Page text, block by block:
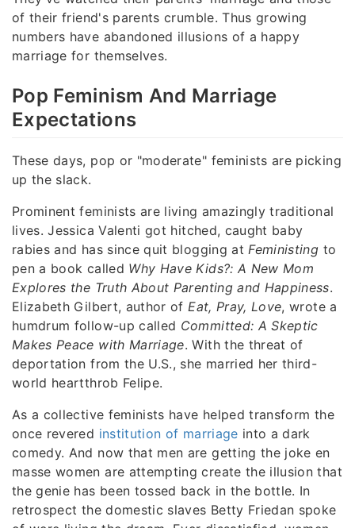
of their friend's parents crumble. Thus growing
numbers have abandoned illusions of a happy
marriage for themselves.
Pop Feminism And Marriage
Expectations
These days, pop or "moderate" feminists are picking
up the slack.
Prominent feminists are living amazingly traditional
lives. Jessica Valenti got hitched, caught baby
rabies and has since quit blogging at Feministing to
pen a book called Why Have Kids?: A New Mom
Explores the Truth About Parenting and Happiness.
Elizabeth Gilbert, author of Eat, Pray, Love, wrote a
humdrum follow-up called Committed: A Skeptic
Makes Peace with Marriage. With the threat of
deportation from the U.S., she married her third-
world heartthrob Felipe.
As a collective feminists have helped transform the
once revered institution of marriage into a dark
comedy. And now that men are getting the joke en
masse women are attempting create the illusion that
the genie has been tossed back in the bottle. In
retrospect the domestic slaves Betty Friedan spoke